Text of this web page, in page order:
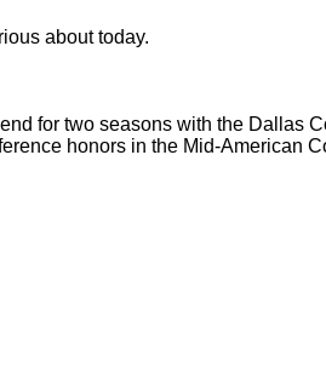
about today.
for two seasons with the Dallas
honors in the Mid-American